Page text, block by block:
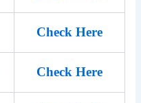
Check Here
Check Here